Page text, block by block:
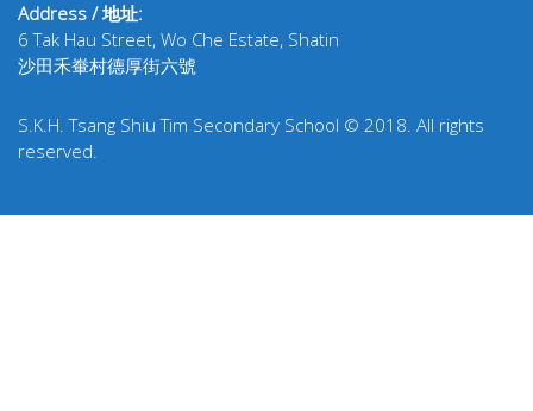
Address / 地址:
6 Tak Hau Street, Wo Che Estate, Shatin
沙田禾輋村德厚街六號
S.K.H. Tsang Shiu Tim Secondary School © 2018. All rights
reserved.